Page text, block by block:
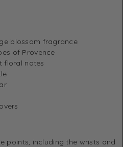
blossom fragrance
of Provence
floral notes
points, including the wrists and